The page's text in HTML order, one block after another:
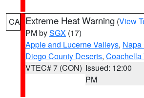
CA Extreme Heat Warning (View
PM bySGX (17)
Apple and Lucerne Valleys, Napa
Diego County Deserts, Coachella
VTEC# 7 (CON) Issued: 12:00
PM